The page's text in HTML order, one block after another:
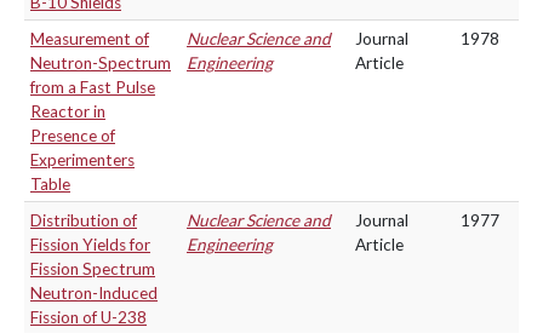
Measurement of
Neutron-Spectrum
from a Fast Pulse
Reactor in
Presence of
Experimenters
Table
Nuclear Science and
Engineering
Journal
Article
1978
Distribution of
Fission Yields for
Fission Spectrum
Neutron-Induced
Fission of U-238
Nuclear Science and
Engineering
Journal
Article
1977